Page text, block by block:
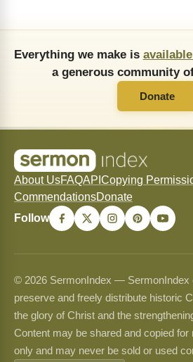
Everything we make is
a generous community
Donate
About UsFAQAPI Copying
CommendationsDonate
Follow
© 2026 SermonIndex — SermonIndex
preserve and freely distribute historic
the glory of Christ and the
Content may be shared and copied
only and may never be sold or used